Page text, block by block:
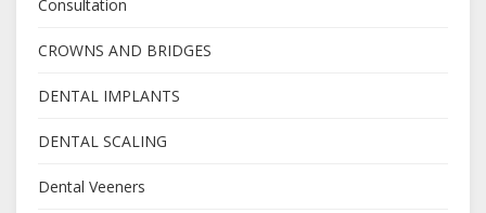
Consultation
CROWNS AND BRIDGES
DENTAL IMPLANTS
DENTAL SCALING
Dental Veeners